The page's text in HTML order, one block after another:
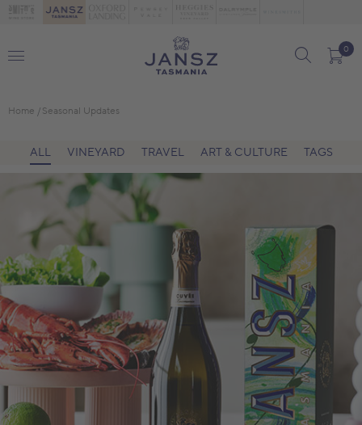
0
Home Seasonal Updates
ALL VINEYARD TRAVEL ART & CULTURE TAGS